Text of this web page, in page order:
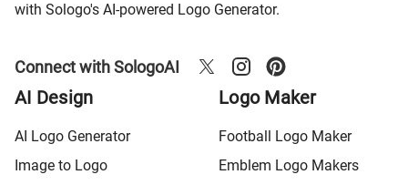
with Sologo's AI-powered Logo Generator.
Connect with SologoAI
AI Design
AI Logo Generator
Image to Logo
Logo Maker
Football Logo Maker
Emblem Logo Makers